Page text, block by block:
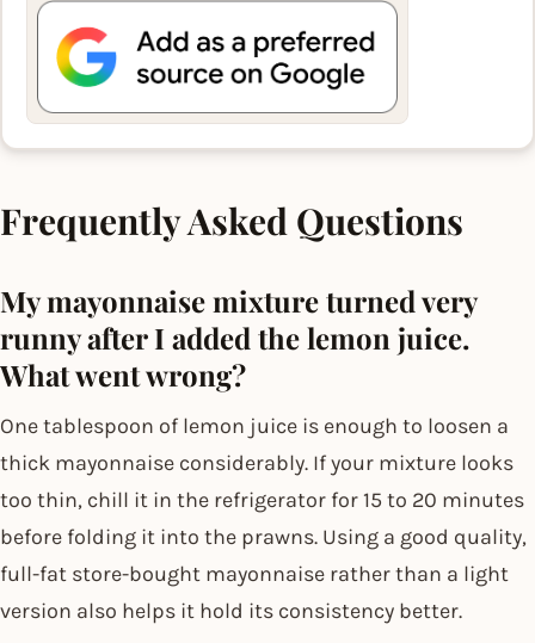
Frequently Asked Questions
My mayonnaise mixture turned very
runny after I added the lemon juice.
What went wrong?
One tablespoon of lemon juice is enough to loosen a
thick mayonnaise considerably. If your mixture looks
too thin, chill it in the refrigerator for 15 to 20 minutes
before folding it into the prawns. Using a good quality,
full-fat store-bought mayonnaise rather than a light
version also helps it hold its consistency better.